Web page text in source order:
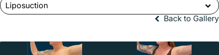
Liposuction
Back to Gallery